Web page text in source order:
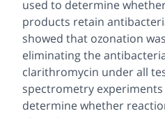
used to determine
products retain
showed that ozonation
eliminating the
clarithromycin under all
spectrometry
determine whether